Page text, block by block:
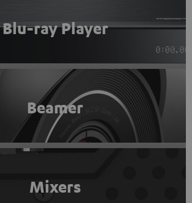
Blu-ray Player
Beamer
Mixers